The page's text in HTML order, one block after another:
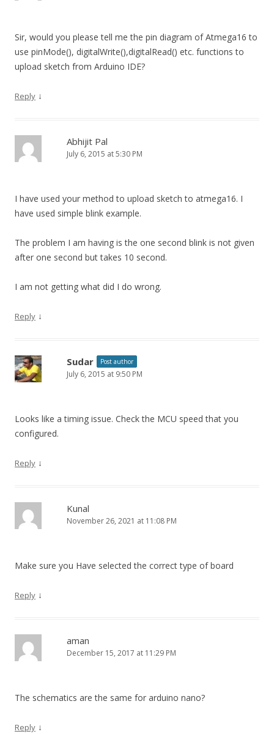
Sir, would you please tell me the pin diagram of Atmega16 to
use pinMode(), digitalWrite(),digitalRead() etc. functions to
upload sketch from Arduino IDE?
Reply ↓
Abhijit Pal
July 6, 2015 at 5:30 PM
I have used your method to upload sketch to atmega16. I
have used simple blink example.
The problem I am having is the one second blink is not given
after one second but takes 10 second.
I am not getting what did I do wrong.
Reply ↓
Sudar Post author
July 6, 2015 at 9:50 PM
Looks like a timing issue. Check the MCU speed that you
configured.
Reply ↓
Kunal
November 26, 2021 at 11:08 PM
Make sure you Have selected the correct type of board
Reply ↓
aman
December 15, 2017 at 11:29 PM
The schematics are the same for arduino nano?
Reply ↓